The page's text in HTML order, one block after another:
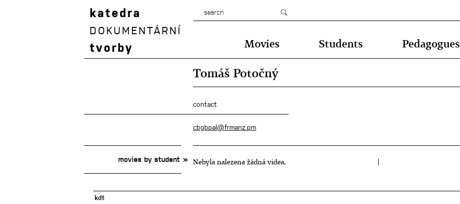
katedra
DOKUMENTÁRNÍ
tvorby Movies Students Pedagogues
Tomáš Potočný
contact
cbgbpal@frmanz.pm
movies by student Nebyla nalezena žádná videa.
kdt